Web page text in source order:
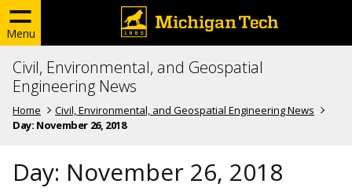
Menu
Civil, Environmental, and Geospatial
Engineering News
Home
Civil, Environmental, and Geospatial Engineering News
Day: November 26, 2018
Day: November 26, 2018